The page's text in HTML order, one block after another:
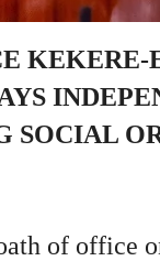
KEKERE-
SOCIAL
of office